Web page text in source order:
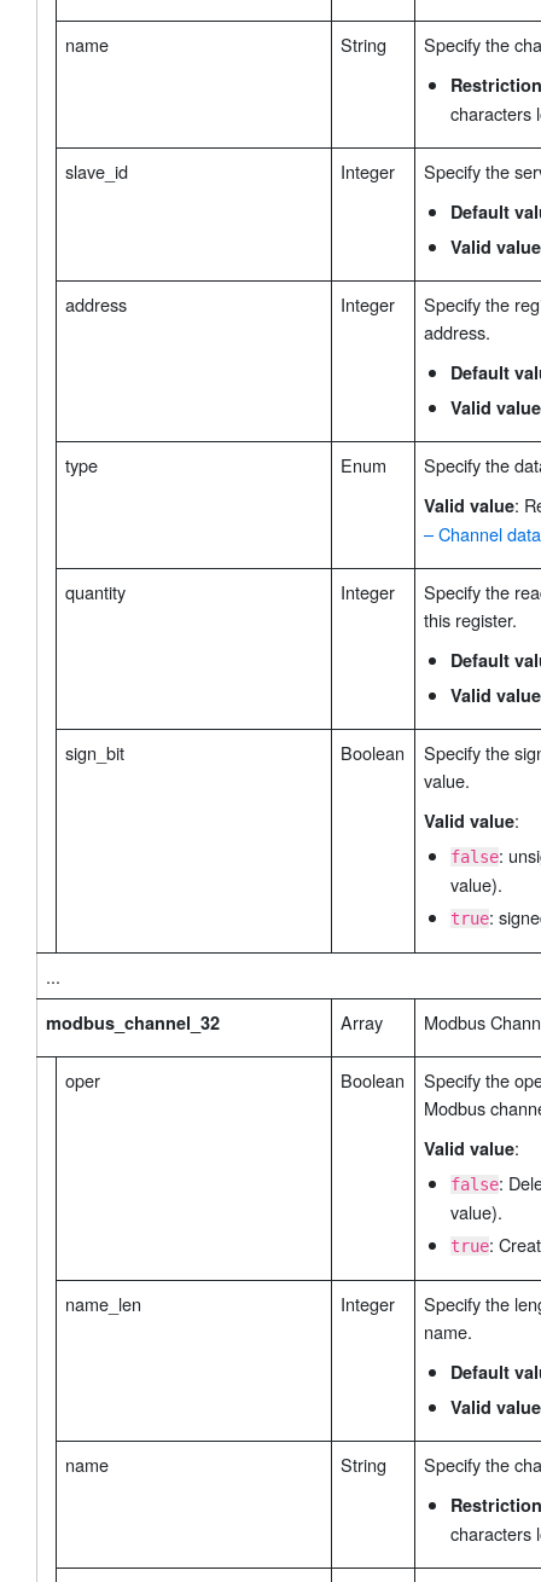
name String Specify the
characters
slave_id Integer Specify the
Default
Valid value
address Integer
Specify the
address.
Default
Valid value
type Enum Specify the
Valid value:
– Channel
quantity Integer
Specify the
this register.
Default
Valid value
sign_bit Boolean
Specify the
value.
Valid value:
false:
value).
true:
...
modbus_channel_32 Array Modbus
oper Boolean
Specify the
Modbus
Valid value:
false:
value).
true:
name_len Integer
Specify the
name.
Default
Valid value
name String Specify the
characters